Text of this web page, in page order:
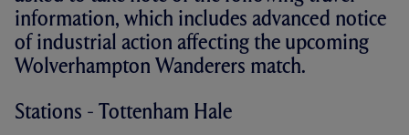
information, which includes advanced notice
of industrial action affecting the upcoming
Wolverhampton Wanderers match.
Stations - Tottenham Hale